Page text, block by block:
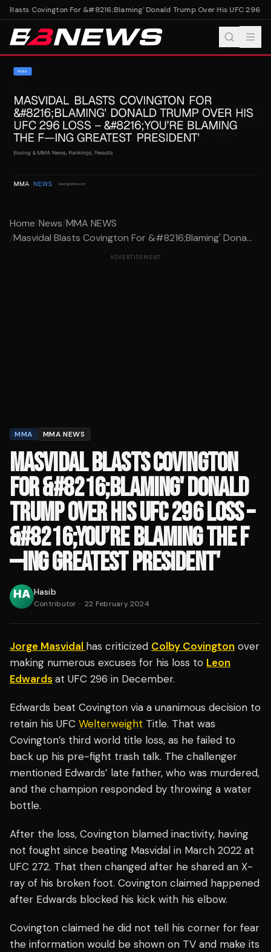
Blasts Covington For &#8216;Blaming' Donald Trump Over His UFC 296
Home/News/MMA NEWS
/Masvidal Blasts Covington For &#8216;Blaming' Dona...
ADVERTISEMENT
MMA MMA NEWS
MASVIDAL BLASTS COVINGTON
FOR &#8216;BLAMING' DONALD
TRUMP OVER HIS UFC 296 LOSS –
&#8216;YOU’RE BLAMING THE F
—ING GREATEST PRESIDENT'
Hasib
Contributor · 22 February 2024
Jorge Masvidal has criticized Colby Covington over
making numerous excuses for his loss to Leon
Edwards at UFC 296 in December.
Edwards beat Covington via a unanimous decision to
retain his UFC Welterweight Title. That was
Covington’s third world title loss, as he failed to
back up his pre-fight trash talk. The challenger
mentioned Edwards’ late father, who was murdered,
and the champion responded by throwing a water
bottle.
After the loss, Covington blamed inactivity, having
not fought since beating Masvidal in March 2022 at
UFC 272. That then changed after he shared an X-
ray of his broken foot. Covington claimed happened
after Edwards blocked his kick with his elbow.
Covington claimed he did not tell his corner for fear
the information would be shown on TV and make its